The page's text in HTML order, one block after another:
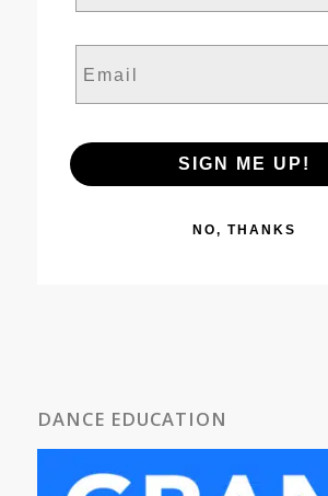
Email
SIGN ME UP!
NO, THANKS
DANCE EDUCATION